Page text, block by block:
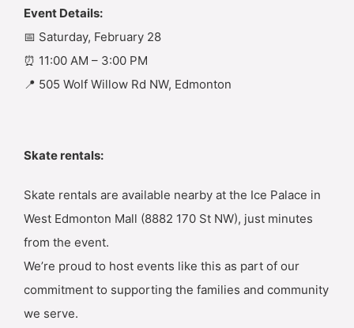
Event Details:
📅 Saturday, February 28
⏰ 11:00 AM – 3:00 PM
📍 505 Wolf Willow Rd NW, Edmonton
Skate rentals:
Skate rentals are available nearby at the Ice Palace in
West Edmonton Mall (8882 170 St NW), just minutes
from the event.
We’re proud to host events like this as part of our
commitment to supporting the families and community
we serve.